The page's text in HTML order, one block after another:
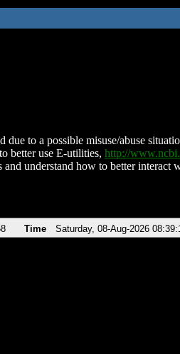
due to a possible misuse/abuse
better use E-utilities, http://
understand how to better
Time Saturday, 08-Aug-2026